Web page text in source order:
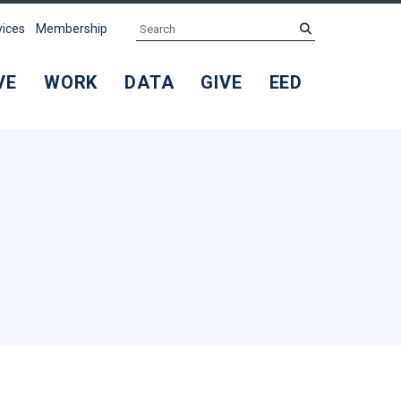
WORK DATA GIVE EED
Membership Search